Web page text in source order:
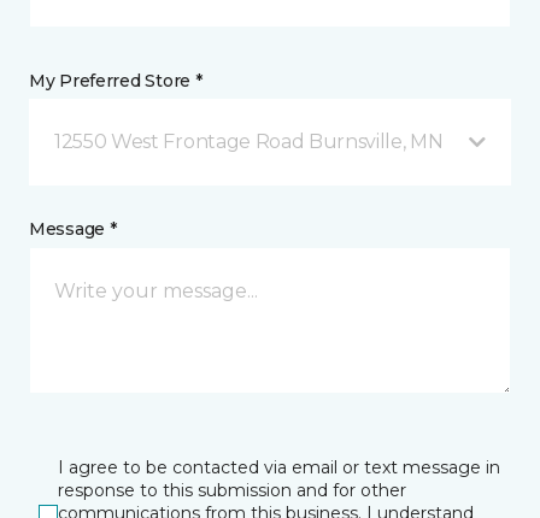
My Preferred Store *
12550 West Frontage Road Burnsville, MN
Message *
I agree to be contacted via email or text message in
response to this submission and for other
communications from this business. I understand